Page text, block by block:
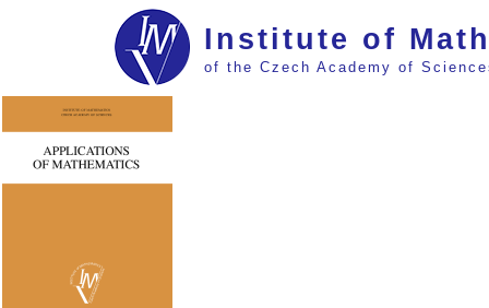
Institute of
of the Czech Academy of